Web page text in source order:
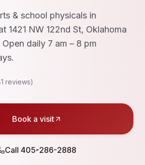
& school physicals in
1421 NW 122nd St, Oklahoma
Open daily 7 am – 8 pm
reviews)
Book a visit
Call 405-286-2888